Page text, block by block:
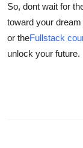
So, dont wait for
toward your
or theFullstack
unlock your future.